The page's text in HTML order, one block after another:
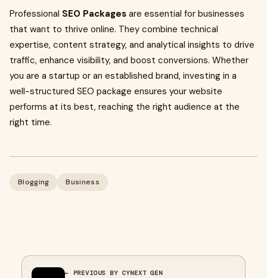
Professional SEO Packages are essential for businesses
that want to thrive online. They combine technical
expertise, content strategy, and analytical insights to drive
traffic, enhance visibility, and boost conversions. Whether
you are a startup or an established brand, investing in a
well-structured SEO package ensures your website
performs at its best, reaching the right audience at the
right time.
Blogging Business
← PREVIOUS BY CYNEXT GEN